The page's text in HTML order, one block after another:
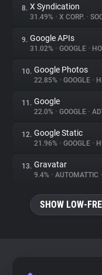
8. X Syndication
31.49% • X CORP. •
9. Google APIs
31.02% • GOOGLE •
10. Google Photos
22.85% • GOOGLE •
11. Google
22.0% • GOOGLE •
12. Google Static
21.96% • GOOGLE •
13. Gravatar
9.4% • AUTOMATTIC •
SHOW LOW-